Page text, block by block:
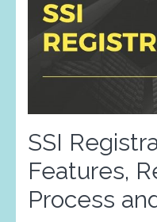
SSI
Features,
Process